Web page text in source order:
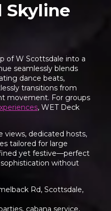
Skyline
of W Scottsdale into a
seamlessly blends
dance beats,
transitions from
movement. For groups
, WET Deck
views, dedicated hosts,
tailored for large
yet festive—perfect
without
Rd, Scottsdale,
cabana service,